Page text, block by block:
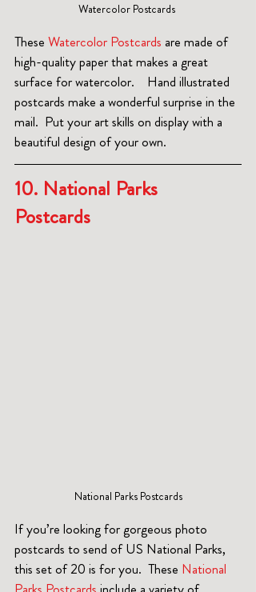
Watercolor Postcards
These Watercolor Postcards are made of
high-quality paper that makes a great
surface for watercolor.    Hand illustrated
postcards make a wonderful surprise in the
mail.  Put your art skills on display with a
beautiful design of your own.
10. National Parks
Postcards
National Parks Postcards
If you’re looking for gorgeous photo
postcards to send of US National Parks,
this set of 20 is for you.  These National